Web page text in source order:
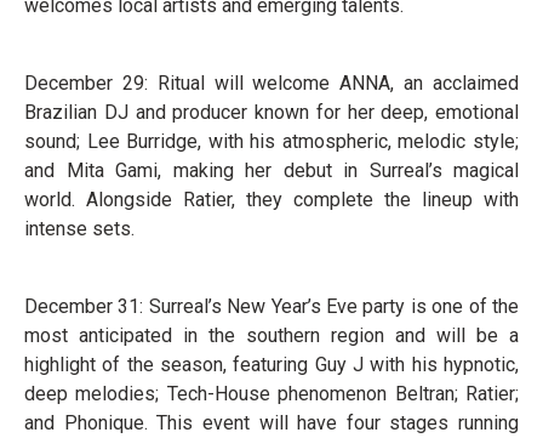
welcomes local artists and emerging talents.
December 29: Ritual will welcome ANNA, an acclaimed
Brazilian DJ and producer known for her deep, emotional
sound; Lee Burridge, with his atmospheric, melodic style;
and Mita Gami, making her debut in Surreal’s magical
world. Alongside Ratier, they complete the lineup with
intense sets.
December 31: Surreal’s New Year’s Eve party is one of the
most anticipated in the southern region and will be a
highlight of the season, featuring Guy J with his hypnotic,
deep melodies; Tech-House phenomenon Beltran; Ratier;
and Phonique. This event will have four stages running